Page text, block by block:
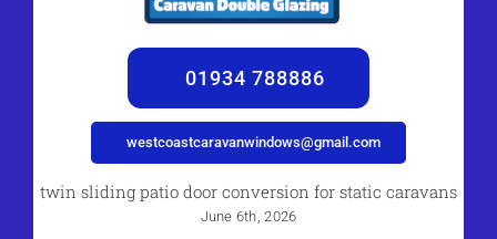
01934 788886
westcoastcaravanwindows@gmail.com
twin sliding patio door conversion for static caravans
June 6th, 2026